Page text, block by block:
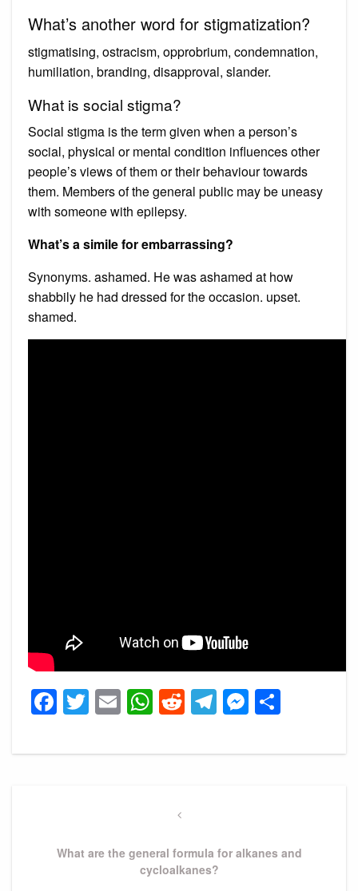
What’s another word for stigmatization?
stigmatising, ostracism, opprobrium, condemnation,
humiliation, branding, disapproval, slander.
What is social stigma?
Social stigma is the term given when a person’s
social, physical or mental condition influences other
people’s views of them or their behaviour towards
them. Members of the general public may be uneasy
with someone with epilepsy.
What’s a simile for embarrassing?
Synonyms. ashamed. He was ashamed at how
shabbily he had dressed for the occasion. upset.
shamed.
Facebook
Twitter
EmailWhatsApp
Reddit
Telegram
Previous
What are the general formula for alkanes and
cycloalkanes?